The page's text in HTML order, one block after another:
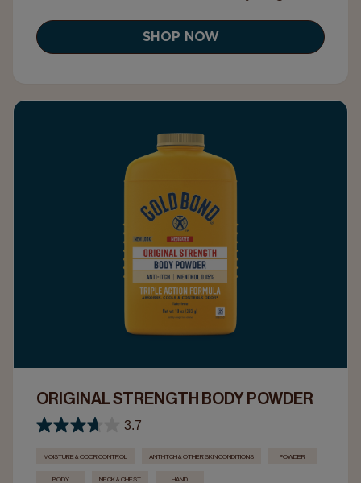
SHOP NOW
ORIGINAL STRENGTH BODY POWDER
3.7
MOISTURE & ODOR CONTROL ANTI-ITCH & OTHER SKIN CONDITIONS POWDER
BODY NECK & CHEST HAND